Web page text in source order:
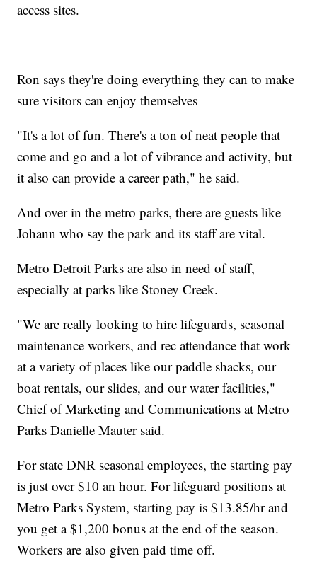
access sites.
Ron says they're doing everything they can to make
sure visitors can enjoy themselves
"It's a lot of fun. There's a ton of neat people that
come and go and a lot of vibrance and activity, but
it also can provide a career path," he said.
And over in the metro parks, there are guests like
Johann who say the park and its staff are vital.
Metro Detroit Parks are also in need of staff,
especially at parks like Stoney Creek.
"We are really looking to hire lifeguards, seasonal
maintenance workers, and rec attendance that work
at a variety of places like our paddle shacks, our
boat rentals, our slides, and our water facilities,"
Chief of Marketing and Communications at Metro
Parks Danielle Mauter said.
For state DNR seasonal employees, the starting pay
is just over $10 an hour. For lifeguard positions at
Metro Parks System, starting pay is $13.85/hr and
you get a $1,200 bonus at the end of the season.
Workers are also given paid time off.